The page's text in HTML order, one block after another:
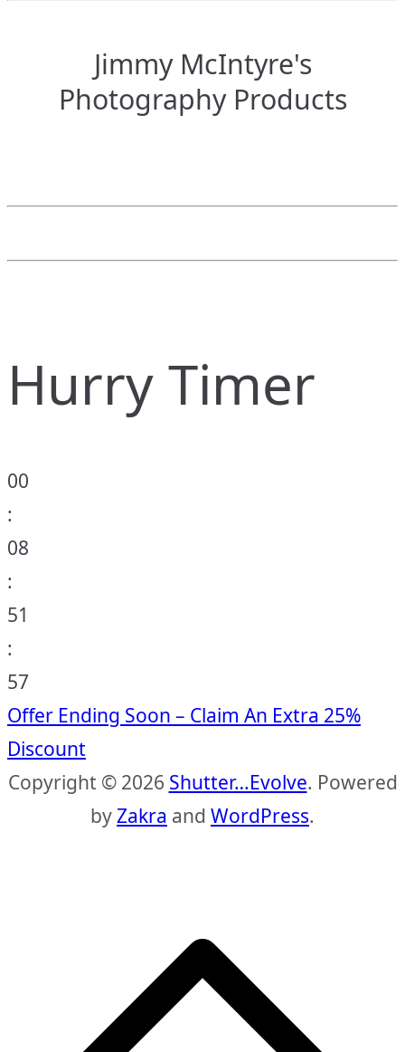
Jimmy McIntyre's
Photography Products
Hurry Timer
00
:
08
:
51
:
56
Offer Ending Soon – Claim An Extra 25%
Discount
Copyright © 2026 Shutter…Evolve. Powered
byZakra and WordPress.